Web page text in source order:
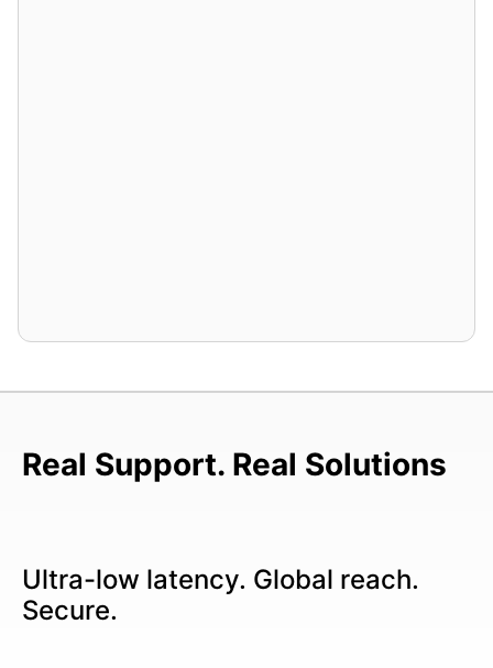
Real Support. Real Solutions
Ultra-low latency. Global reach.
Secure.